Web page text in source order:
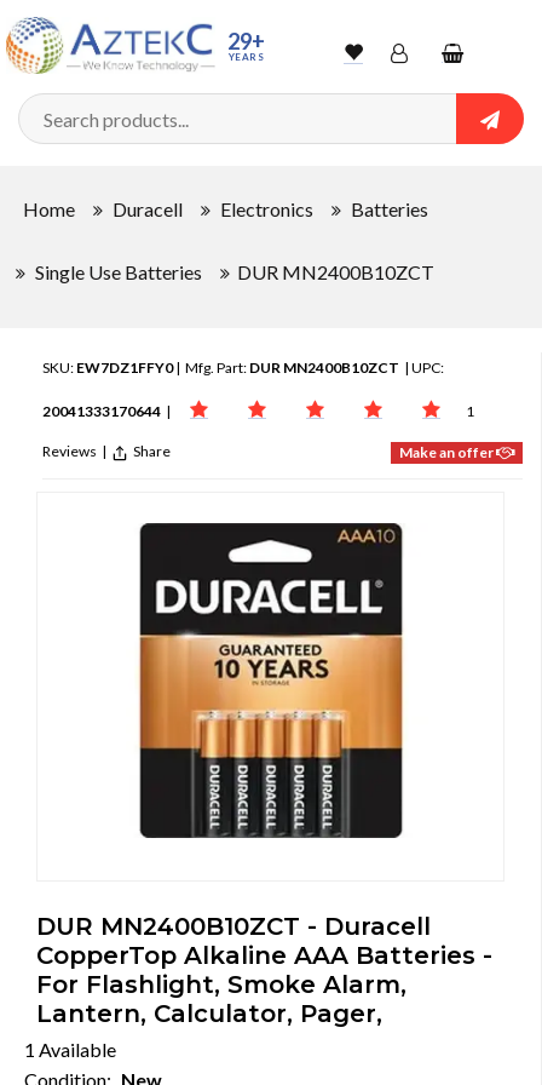
29+
YEARS WishlistAccountShopping
cart
Home Duracell Electronics Batteries
Single Use Batteries DUR MN2400B10ZCT
SKU: EW7DZ1FFY0| Mfg. Part: DUR MN2400B10ZCT | UPC:
20041333170644 | 1
Reviews | Share Make an offer
DUR MN2400B10ZCT - Duracell
CopperTop Alkaline AAA Batteries -
For Flashlight, Smoke Alarm,
Lantern, Calculator, Pager,
1 Available
Condition: New